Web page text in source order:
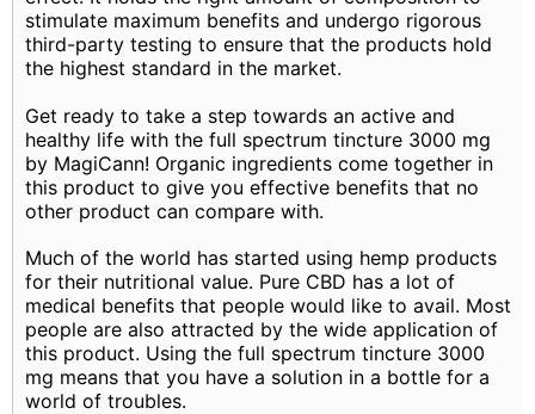
stimulate maximum benefits and undergo rigorous
third-party testing to ensure that the products hold
the highest standard in the market.
Get ready to take a step towards an active and
healthy life with the full spectrum tincture 3000 mg
by MagiCann! Organic ingredients come together in
this product to give you effective benefits that no
other product can compare with.
Much of the world has started using hemp products
for their nutritional value. Pure CBD has a lot of
medical benefits that people would like to avail. Most
people are also attracted by the wide application of
this product. Using the full spectrum tincture 3000
mg means that you have a solution in a bottle for a
world of troubles.